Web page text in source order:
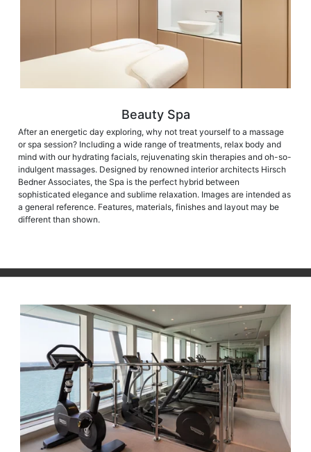
Beauty Spa
After an energetic day exploring, why not treat yourself to a massage
or spa session? Including a wide range of treatments, relax body and
mind with our hydrating facials, rejuvenating skin therapies and oh-so-
indulgent massages. Designed by renowned interior architects Hirsch
Bedner Associates, the Spa is the perfect hybrid between
sophisticated elegance and sublime relaxation. Images are intended as
a general reference. Features, materials, finishes and layout may be
different than shown.